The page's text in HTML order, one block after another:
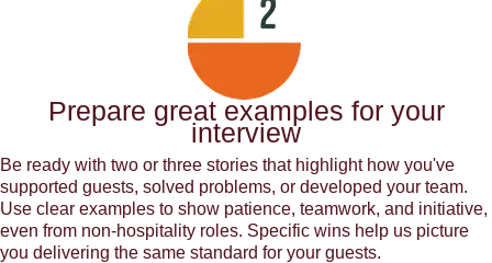
Prepare great examples for your
interview
Be ready with two or three stories that highlight how you've
supported guests, solved problems, or developed your team.
Use clear examples to show patience, teamwork, and initiative,
even from non-hospitality roles. Specific wins help us picture
you delivering the same standard for your guests.